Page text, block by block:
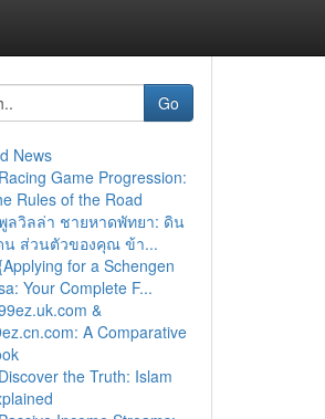
Go
News
Racing Game Progression:
Rules of the Road
ลวิลล่า ชายหาดพัทยา: ดิน
น ส่วนตัวของคุณ ข้า...
for a Schengen
Your Complete F...
&
A Comparative
Discover the Truth: Islam